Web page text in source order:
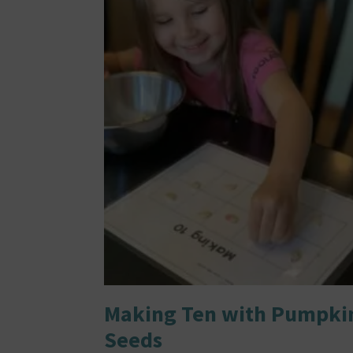
Making Ten with
Seeds